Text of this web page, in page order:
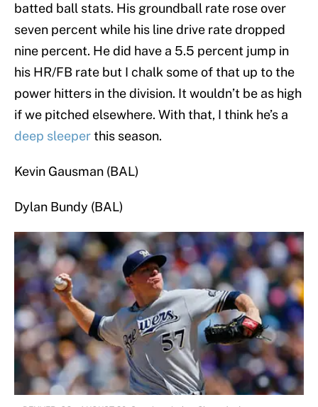
batted ball stats. His groundball rate rose over
seven percent while his line drive rate dropped
nine percent. He did have a 5.5 percent jump in
his HR/FB rate but I chalk some of that up to the
power hitters in the division. It wouldn’t be as high
if we pitched elsewhere. With that, I think he’s a
deep sleeperthis season.
Kevin Gausman (BAL)
Dylan Bundy (BAL)